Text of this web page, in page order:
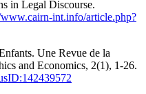
in Legal Discourse.
int.info/article.php?
Une Revue de la
and Economics, 2(1), 1-26.